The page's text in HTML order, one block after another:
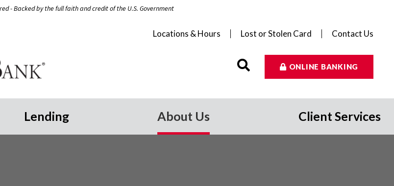
- Backed by the full faith and credit of the U.S. Government
Locations & Hours Lost or Stolen Card Contact Us
ONLINE BANKING
Lending About Us Client Services